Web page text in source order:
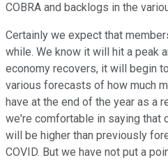
COBRA and backlogs in the
Certainly we expect that
while. We know it will hit a peak
economy recovers, it will begin
various forecasts of how much
have at the end of the year as a
we're comfortable in saying that
will be higher than previously
COVID. But we have not put a